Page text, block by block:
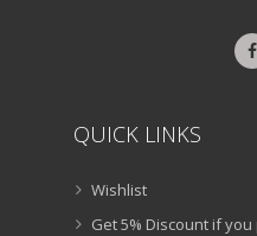
QUICK LINKS
Wishlist
Get 5% Discount if